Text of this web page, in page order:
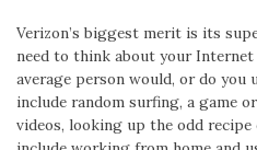
Verizon’s biggest merit is its
need to think about your Internet
average person would, or do you
include random surfing, a game
videos, looking up the odd